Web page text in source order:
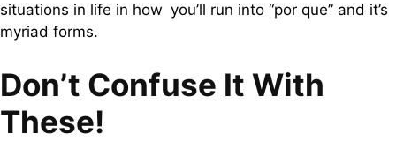
situations in life in how you’ll run into “por que” and it’s
myriad forms.
Don’t Confuse It With
These!